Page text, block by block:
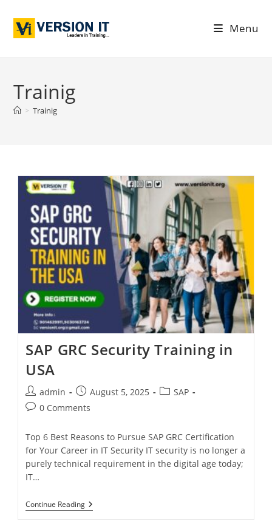
Menu
Trainig
> Trainig
SAP GRC Security Training in
USA
admin August 5, 2025
SAP
0 Comments
Top 6 Best Reasons to Pursue SAP GRC Certification
for Your Career in IT Security IT security is no longer a
purely technical requirement in the digital age today;
IT…
Continue Reading